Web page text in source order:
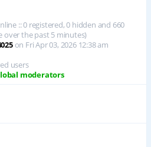
:: 0 registered, 0 hidden and 660
over the past 5 minutes)
on Fri Apr 03, 2026 12:38 am
users
moderators